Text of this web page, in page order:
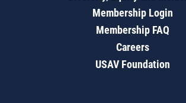
Membership Login
Membership FAQ
Careers
USAV Foundation